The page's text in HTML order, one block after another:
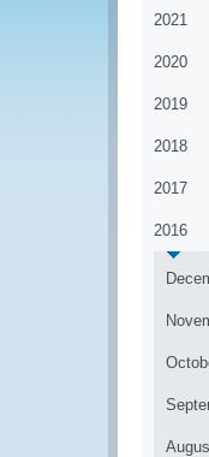
2021
2020
2019
2018
2017
2016